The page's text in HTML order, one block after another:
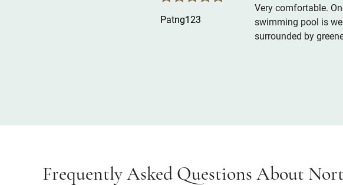
Patng123
Very comfortable.
swimming pool is
surrounded by
Frequently Asked Questions About